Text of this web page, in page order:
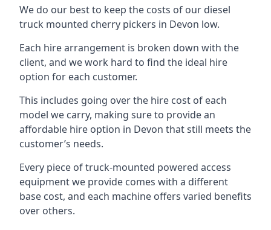
We do our best to keep the costs of our diesel
truck mounted cherry pickers in Devon low.
Each hire arrangement is broken down with the
client, and we work hard to find the ideal hire
option for each customer.
This includes going over the hire cost of each
model we carry, making sure to provide an
affordable hire option in Devon that still meets the
customer’s needs.
Every piece of truck-mounted powered access
equipment we provide comes with a different
base cost, and each machine offers varied benefits
over others.